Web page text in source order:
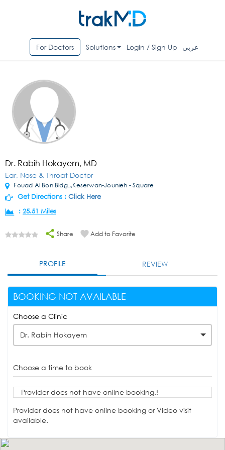
For Doctors Solutions Login / Sign Up عربي
Dr. Rabih Hokayem, MD
Ear, Nose & Throat Doctor
Fouad Al Bon Bldg.,,Keserwan-Jounieh - Square
Get Directions : Click Here
: 25.51 Miles
Share Add to Favorite
PROFILE REVIEW
BOOKING NOT AVAILABLE
Choose a Clinic
Dr. Rabih Hokayem
Choose a time to book
Provider does not have online booking.!
Provider does not have online booking or Video visit
available.